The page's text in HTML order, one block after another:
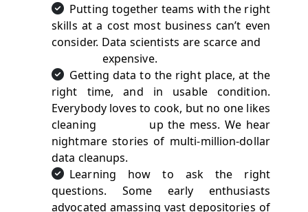
Putting together teams with the right
skills at a cost most business can’t even
consider. Data scientists are scarce and
expensive.
Getting data to the right place, at the
right time, and in usable condition.
Everybody loves to cook, but no one likes
cleaning up the mess. We hear
nightmare stories of multi-million-dollar
data cleanups.
Learning how to ask the right
questions. Some early enthusiasts
advocated amassing vast depositories of